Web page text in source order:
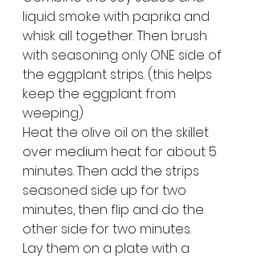
liquid smoke with paprika and
whisk all together. Then brush
with seasoning only ONE side of
the eggplant strips. (this helps
keep the eggplant from
weeping)
Heat the olive oil on the skillet
over medium heat for about 5
minutes. Then add the strips
seasoned side up for two
minutes, then flip and do the
other side for two minutes.
Lay them on a plate with a